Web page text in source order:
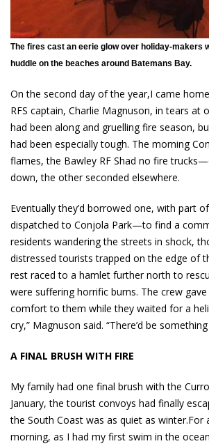
The fires cast an eerie glow over holiday-makers
huddle on the beaches around Batemans Bay.
On the second day of the year,I came
RFS captain, Charlie Magnuson, in tears at
had been along and gruelling fire season,
had been especially tough. The morning
flames, the Bawley RF Shad no fire
down, the other seconded elsewhere.
Eventually they’d borrowed one, with part
dispatched to Conjola Park—to find a
residents wandering the streets in shock,
distressed tourists trapped on the edge of
rest raced to a hamlet further north to
were suffering horrific burns. The crew
comfort to them while they waited for a
cry,” Magnuson said. “There’d be
A FINAL BRUSH WITH FIRE
My family had one final brush with the
January, the tourist convoys had finally
the South Coast was as quiet as
morning, as I had my first swim in the